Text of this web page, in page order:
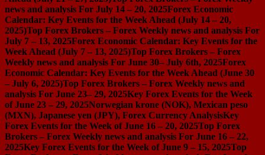
news and analysis For July 14 – 20, 2025Forex Economic
Calendar: Key Events for the Week Ahead (July 14 – 20,
2025)Top Forex Brokers – Forex Weekly news and analysis For
July 7 – 13, 2025Forex Economic Calendar: Key Events for the
Week Ahead (July 7 – 13, 2025)Top Forex Brokers – Forex
Weekly news and analysis For June 30– July 6th, 2025Forex
Economic Calendar: Key Events for the Week Ahead (June 30
– July 6, 2025)Top Forex Brokers – Forex Weekly news and
analysis For June 23– 29, 2025Key Forex Events for the Week
of June 23 – 29, 2025Norwegian krone (NOK), Mexican peso
(MXN), Japanese yen (JPY), Forex Currency AnalysisKey
Forex Events for the Week of June 16 – 20, 2025Top Forex
Brokers – Forex Weekly news and analysis For June 16 – 22,
2025Key Forex Events for the Week of June 9 – 15, 2025Top